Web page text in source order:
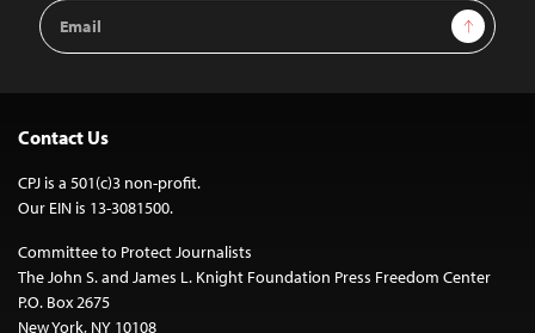
Email
Address
Sign Up
Contact Us
CPJ is a 501(c)3 non-profit.
Our EIN is 13-3081500.
Committee to Protect Journalists
The John S. and James L. Knight Foundation Press Freedom Center
P.O. Box 2675
New York, NY 10108